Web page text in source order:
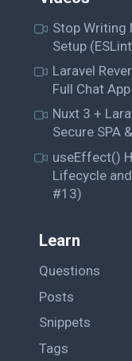
Stop Writing
Setup
Laravel
Full Chat
Nuxt 3 +
Secure SPA
useEffect()
Lifecycle
#13)
Learn
Questions
Posts
Snippets
Tags